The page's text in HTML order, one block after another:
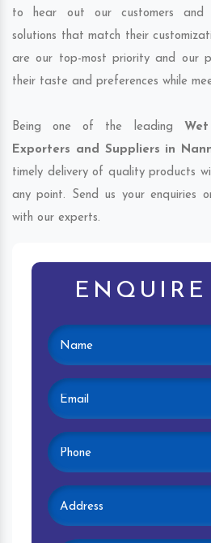
to hear out our customers and
solutions that match their
are our top-most priority and our
their taste and preferences while
Being one of the leading
Exporters and Suppliers in
timely delivery of quality products
any point. Send us your enquiries
with our experts.